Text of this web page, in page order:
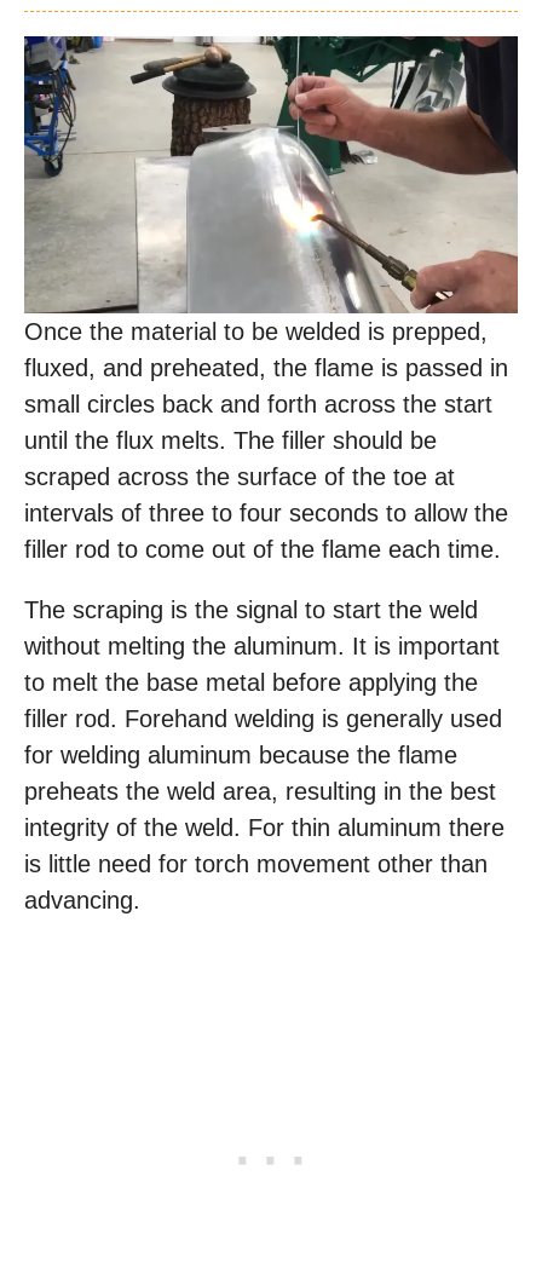
Once the material to be welded is prepped,
fluxed, and preheated, the flame is passed in
small circles back and forth across the start
until the flux melts. The filler should be
scraped across the surface of the toe at
intervals of three to four seconds to allow the
filler rod to come out of the flame each time.
The scraping is the signal to start the weld
without melting the aluminum. It is important
to melt the base metal before applying the
filler rod. Forehand welding is generally used
for welding aluminum because the flame
preheats the weld area, resulting in the best
integrity of the weld. For thin aluminum there
is little need for torch movement other than
advancing.